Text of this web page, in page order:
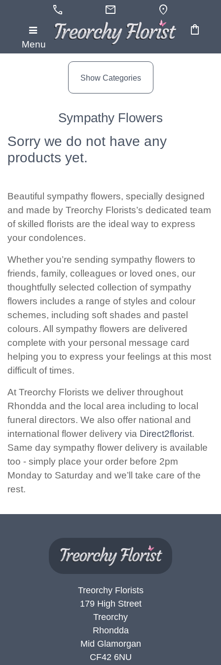
call mail location_on
Menu
shopping_bag
Show
Birthday
Engagement
New
Baby
By
Sentiment
Congratulations
Well
Thank
Romantic
Sprays
Show Categories
Sympathy Flowers
Sorry we do not have any
products yet.
Beautiful sympathy flowers, specially designed
and made by Treorchy Florists’s dedicated team
of skilled florists are the ideal way to express
your condolences.
Whether you’re sending sympathy flowers to
friends, family, colleagues or loved ones, our
thoughtfully selected collection of sympathy
flowers includes a range of styles and colour
schemes, including soft shades and pastel
colours. All sympathy flowers are delivered
complete with your personal message card
helping you to express your feelings at this most
difficult of times.
At Treorchy Florists we deliver throughout
Rhondda and the local area including to local
funeral directors. We also offer national and
international flower delivery via Direct2florist.
Same day sympathy flower delivery is available
too - simply place your order before 2pm
Monday to Saturday and we’ll take care of the
rest.
Treorchy Florists
179 High Street
Treorchy
Rhondda
Mid Glamorgan
CF42 6NU